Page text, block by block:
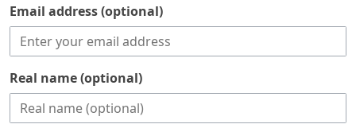
Email address (optional)
Real name (optional)